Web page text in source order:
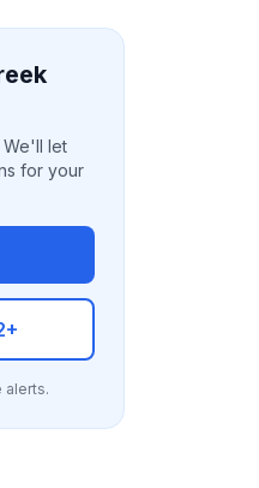
We'll let
for your
alerts.